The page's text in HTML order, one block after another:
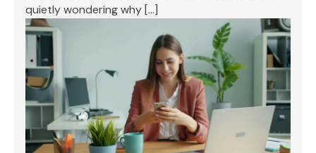
quietly wondering why […]